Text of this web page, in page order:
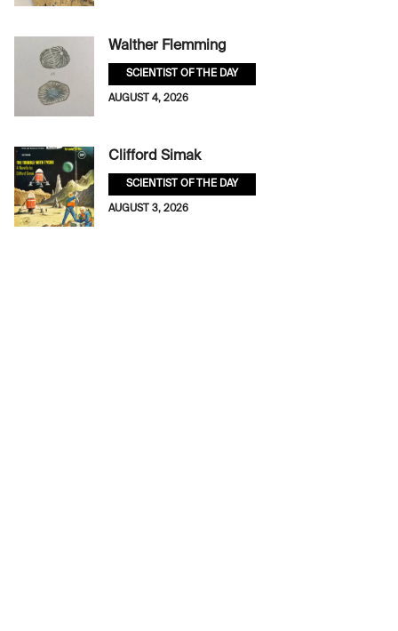
Walther Flemming
SCIENTIST OF THE DAY
AUGUST 4, 2026
Clifford Simak
SCIENTIST OF THE DAY
AUGUST 3, 2026